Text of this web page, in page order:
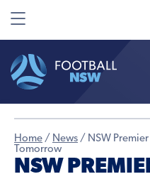
Home / News / NSW
Tomorrow
NSW